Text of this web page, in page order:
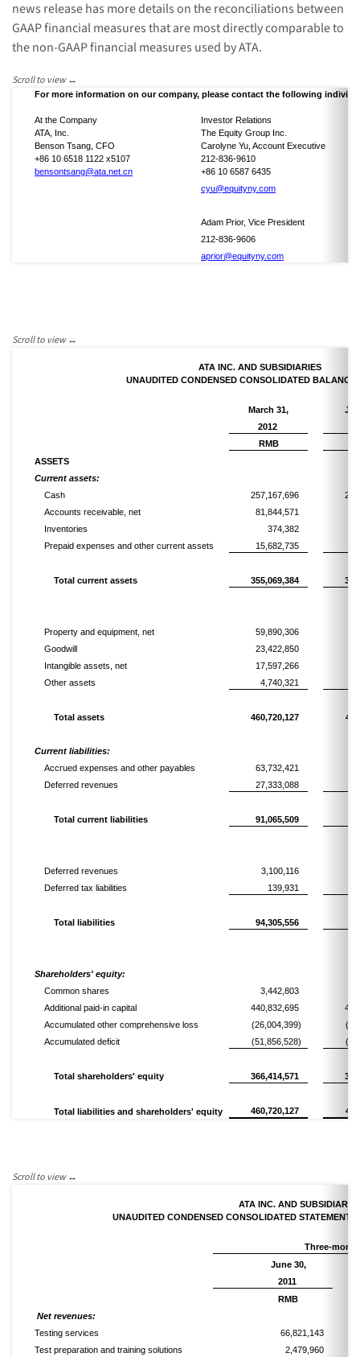
news release has more details on the reconciliations between
GAAP financial measures that are most directly comparable to
the non-GAAP financial measures used by ATA.
For more information on our company, please contact the following
At the Company
Investor Relations
ATA, Inc.
The Equity Group Inc.
Benson Tsang, CFO
Carolyne Yu, Account Executive
+86 10 6518 1122 x5107
212-836-9610
bensontsang@ata.net.cn
+86 10 6587 6435
cyu@equityny.com
Adam Prior, Vice President
212-836-9606
aprior@equityny.com
ATA INC. AND SUBSIDIARIES
UNAUDITED CONDENSED CONSOLIDATED BALANCE
March 31,
2012
RMB
ASSETS
Current assets:
Cash
257,167,696
Accounts receivable, net
81,844,571
Inventories
374,382
Prepaid expenses and other current assets
15,682,735
Total current assets 355,069,384
Property and equipment, net 59,890,306
Goodwill
23,422,850
Intangible assets, net
17,597,266
Other assets
4,740,321
Total assets 460,720,127
Current liabilities:
Accrued expenses and other payables
63,732,421
Deferred revenues
27,333,088
Total current liabilities 91,065,509
Deferred revenues 3,100,116
Deferred tax liabilities
139,931
Total liabilities 94,305,556
Shareholders' equity:
Common shares
3,442,803
Additional paid-in capital
440,832,695
Accumulated other comprehensive loss
(26,004,399)
Accumulated deficit
(51,856,528)
Total shareholders' equity 366,414,571
Total liabilities and shareholders' equity 460,720,127
ATA INC. AND
UNAUDITED CONDENSED CONSOLIDATED STATEMENTS
Three-
June 30,
2011
RMB
Net revenues:
Testing services
66,821,143
Test preparation and training solutions
2,479,960